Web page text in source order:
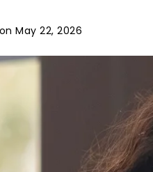
May 22, 2026